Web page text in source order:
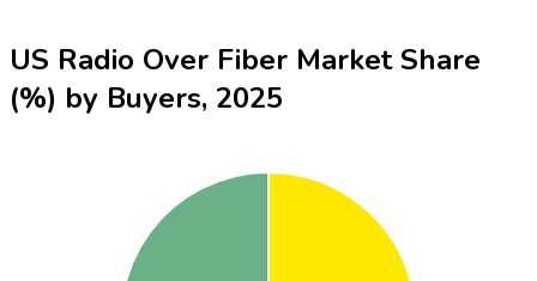
US Radio Over Fiber Market Share
(%) by Buyers, 2025